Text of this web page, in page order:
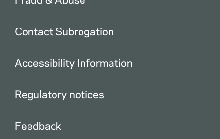
Contact Subrogation
Accessibility Information
Regulatory notices
Feedback